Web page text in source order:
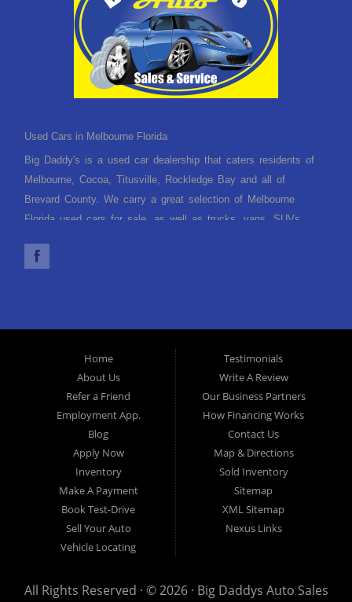
Used Cars in Melbourne Florida
Big Daddy's is a used car dealership that caters residents of
Melbourne, Cocoa, Titusville, Rockledge Bay and all of
Brevard County. We carry a great selection of Melbourne
Florida used cars for sale, as well as trucks, vans, SUVs
financing options we can get you approved and, on the road,
Home
About Us
Refer a Friend
Employment App.
Blog
Apply Now
Inventory
Make A Payment
Book Test-Drive
Sell Your Auto
Vehicle Locating
Testimonials
Write A Review
Our Business Partners
How Financing Works
Contact Us
Map & Directions
Sold Inventory
Sitemap
XML Sitemap
Nexus Links
All Rights Reserved · © 2026 · Big Daddys Auto Sales